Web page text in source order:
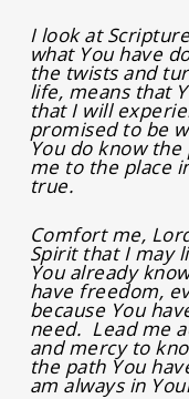
I look at
what You have
the twists and
life, means that
that I will
promised to be
You do know
me to the place
true.
Comfort me,
Spirit that I may
You already
have freedom,
because You
need. Lead me
and mercy to
the path You
am always in